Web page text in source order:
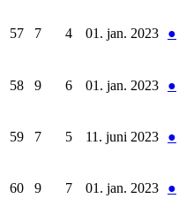
57 7 4 01. jan. 2023 ●
58 9 6 01. jan. 2023 ●
59 7 5 11. juni 2023 ●
60 9 7 01. jan. 2023 ●